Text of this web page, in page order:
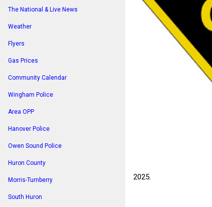
The National & Live News
Weather
Flyers
Gas Prices
Community Calendar
Wingham Police
Area OPP
Hanover Police
Owen Sound Police
Huron County
Morris-Turnberry
South Huron
2025.